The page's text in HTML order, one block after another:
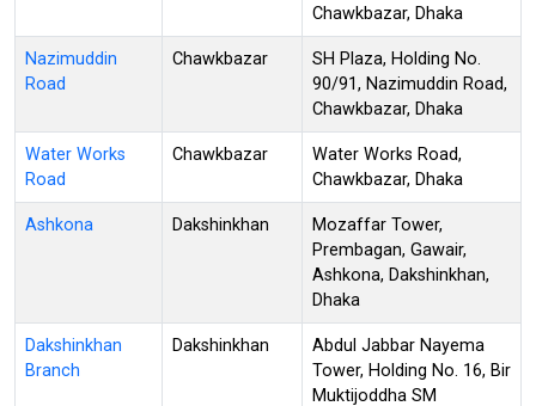
Chawkbazar, Dhaka
Nazimuddin
Road
Chawkbazar
SH Plaza, Holding No.
90/91, Nazimuddin Road,
Chawkbazar, Dhaka
Water Works
Road
Chawkbazar
Water Works Road,
Chawkbazar, Dhaka
Ashkona Dakshinkhan
Mozaffar Tower,
Prembagan, Gawair,
Ashkona, Dakshinkhan,
Dhaka
Dakshinkhan
Branch
Dakshinkhan
Abdul Jabbar Nayema
Tower, Holding No. 16, Bir
Muktijoddha SM